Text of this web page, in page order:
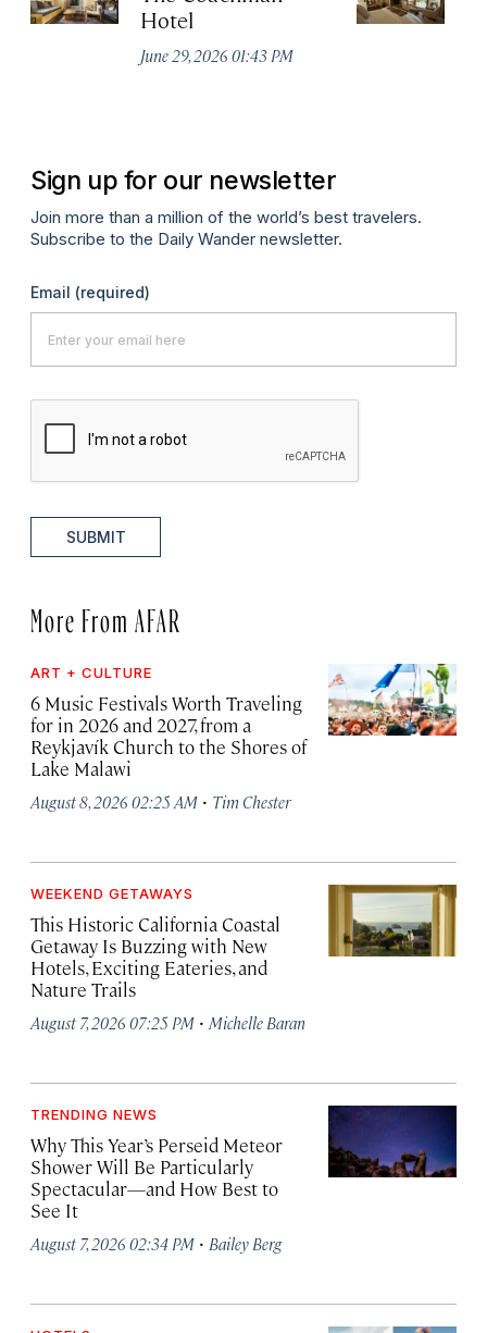
Hotel
June 29, 2026 01:43 PM
Sign up for our newsletter
Join more than a million of the world’s best travelers.
Subscribe to the Daily Wander newsletter.
Email (required)
SUBMIT
More From AFAR
ART + CULTURE
6 Music Festivals Worth Traveling
for in 2026 and 2027, from a
Reykjavík Church to the Shores of
Lake Malawi
August 8, 2026 02:25 AM · Tim Chester
WEEKEND GETAWAYS
This Historic California Coastal
Getaway Is Buzzing with New
Hotels, Exciting Eateries, and
Nature Trails
August 7, 2026 07:25 PM · Michelle Baran
TRENDING NEWS
Why This Year’s Perseid Meteor
Shower Will Be Particularly
Spectacular—and How Best to
See It
August 7, 2026 02:34 PM · Bailey Berg